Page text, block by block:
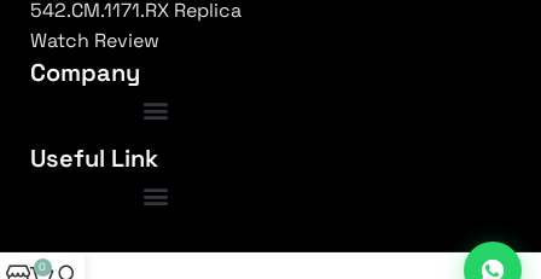
542.CM.1171.RX Replica
Watch Review
Company
Useful Link
luxury replica watches usa|
submariner replica high quality
daytona superclone watch|
0